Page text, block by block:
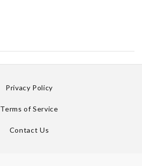
Privacy Policy
Terms of Service
Contact Us